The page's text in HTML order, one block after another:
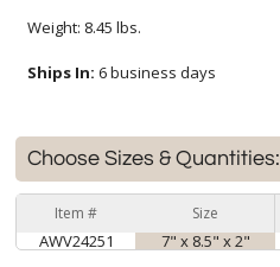
Weight: 8.45 lbs.
Ships In: 6 business days
Choose Sizes & Quantities:
Item # Size
AWV24251 7" x 8.5" x 2"